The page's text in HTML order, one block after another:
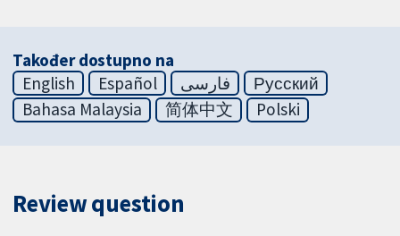
Također dostupno na
English
Español فارسی
Русский
Bahasa Malaysia
简体中文 Polski
Review question